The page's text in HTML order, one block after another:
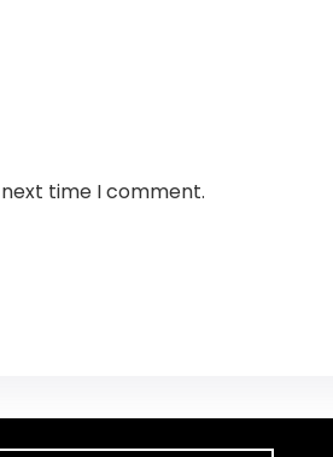
time I comment.